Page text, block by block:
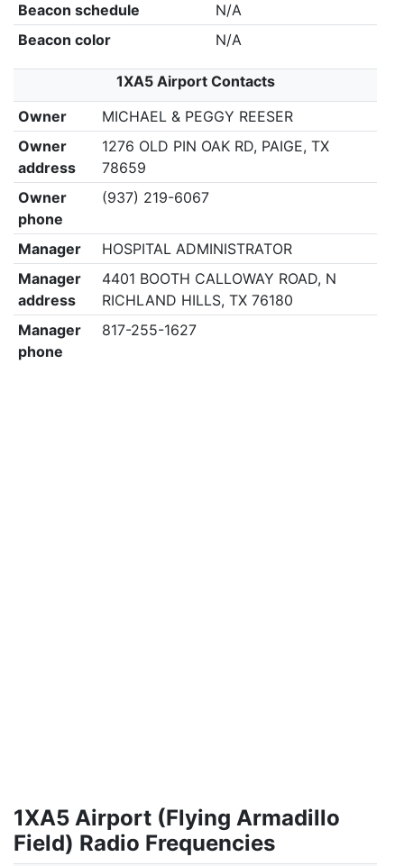
Beacon schedule
N/A
Beacon color
N/A
1XA5 Airport Contacts
Owner
MICHAEL & PEGGY REESER
Owner
address
1276 OLD PIN OAK RD, PAIGE, TX
78659
Owner
phone
(937) 219-6067
Manager
HOSPITAL ADMINISTRATOR
Manager
address
4401 BOOTH CALLOWAY ROAD, N
RICHLAND HILLS, TX 76180
Manager
phone
817-255-1627
1XA5 Airport (Flying Armadillo
Field) Radio Frequencies